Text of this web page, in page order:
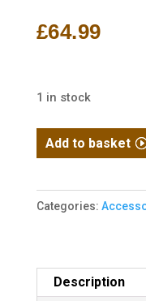
£64.99
1 in stock
NUPROL
M4
Dbl
1200R
Add to basket
Categories:
Description